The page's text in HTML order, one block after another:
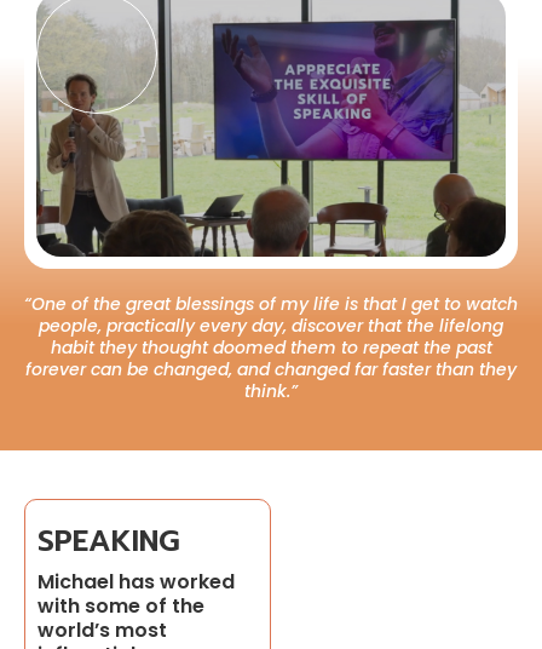
“One of the great blessings of my life is that I get to watch
people, practically every day, discover that the lifelong
habit they thought doomed them to repeat the past
forever can be changed, and changed far faster than they
think.”
SPEAKING
Michael has worked
with some of the
world’s most